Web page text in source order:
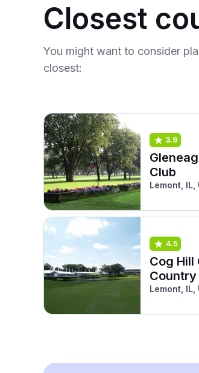
Closest
You might want to consider
closest:
3.9
Club
Lemont,
4.5
Cog Hill
Country
Red)
Lemont,